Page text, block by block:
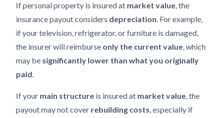
If personal property is insured at market value, the
insurance payout considers depreciation. For example,
if your television, refrigerator, or furniture is damaged,
the insurer will reimburse only the current value, which
may be significantly lower than what you originally
paid.
If your main structure is insured at market value, the
payout may not cover rebuilding costs, especially if